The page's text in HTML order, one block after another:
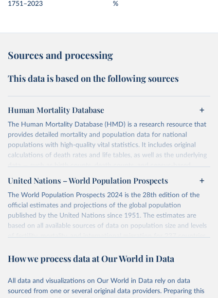
1751–2023
%
Sources and processing
This data is based on the following sources
Human Mortality Database
The Human Mortality Database (HMD) is a research resource that
provides detailed mortality and population data for national
populations with high-quality vital statistics. It includes original
calculations of death rates and life tables, as well as the underlying
data — such as birth counts, death counts, and census-based
population estimates — used to produce these metrics.
registration and census coverage, mostly wealthy and industrialized
nations. The database’s core mission is to document the historical
rise in human longevity and support research into its causes and
implications. HMD follows a rigorous, uniform methodology
coverage issues.
researchers, ensuring reliability for demographic and public health
analysis.
United Nations – World Population Prospects
The World Population Prospects 2024 is the 28th edition of the
official estimates and projections of the global population
published by the United Nations since 1951. The estimates are
based on all available sources of data on population size and levels
of fertility, mortality, and international migration for 237 countries
For each revision, any new, recent, and historical, information that
of births and deaths, and household surveys is considered to
produce consistent time series of population estimates for each
How we process data at Our World in Data
All data and visualizations on Our World in Data rely on data
sourced from one or several original data providers. Preparing this